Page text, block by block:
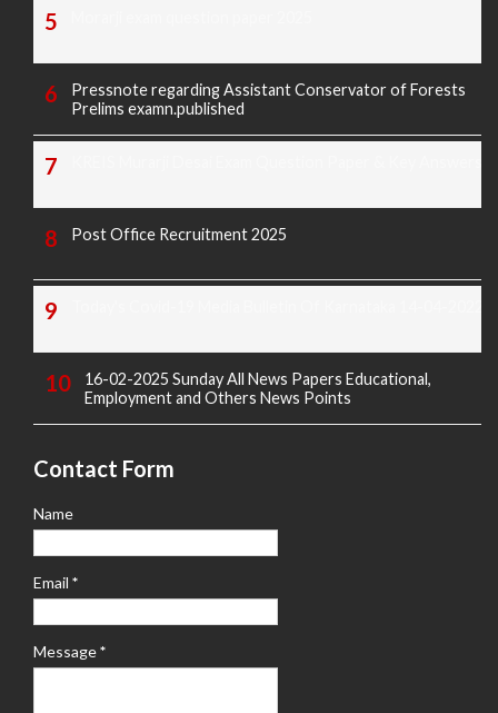
Pressnote regarding Assistant Conservator of Forests
Prelims examn.published
Post Office Recruitment 2025
16-02-2025 Sunday All News Papers Educational,
Employment and Others News Points
Contact Form
Name
Email *
Message*